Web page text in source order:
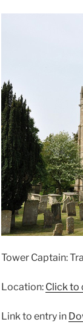
Tower Captain:
Location: Click to
Link to entry in